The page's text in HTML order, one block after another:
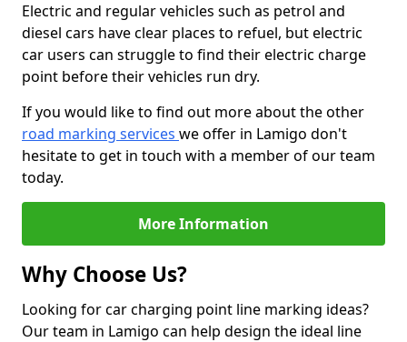
Electric and regular vehicles such as petrol and
diesel cars have clear places to refuel, but electric
car users can struggle to find their electric charge
point before their vehicles run dry.
If you would like to find out more about the other
road marking services we offer in Lamigo don't
hesitate to get in touch with a member of our team
today.
More Information
Why Choose Us?
Looking for car charging point line marking ideas?
Our team in Lamigo can help design the ideal line